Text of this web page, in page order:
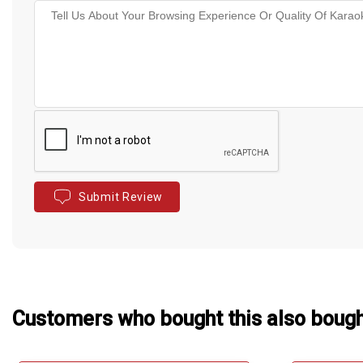
Submit Review
Customers who bought this also